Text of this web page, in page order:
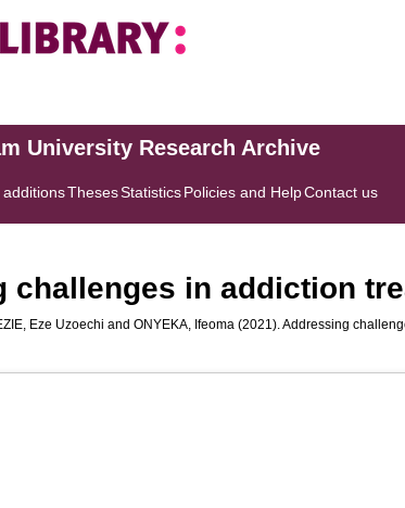
University Research Archive
additionsThesesStatisticsPolicies and HelpContact us
challenges in addiction
Eze Uzoechi andONYEKA, Ifeoma (2021). Addressing